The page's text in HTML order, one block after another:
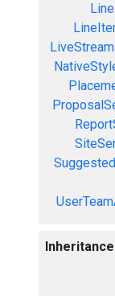
Inheritance